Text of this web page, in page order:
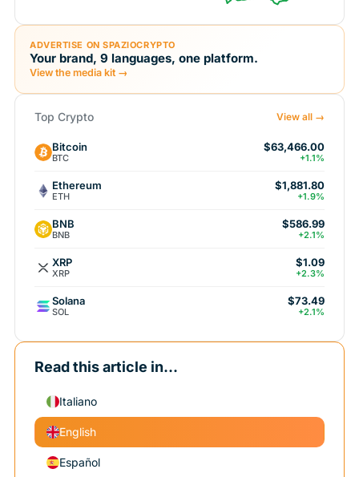
ADVERTISE ON SPAZIOCRYPTO
Your brand, 9 languages, one platform.
View the media kit →
Top Crypto View all →
Bitcoin
BTC
$63,466.00
+1.1%
Ethereum
ETH
$1,881.80
+1.9%
BNB
BNB
$586.99
+2.1%
XRP
XRP
$1.09
+2.3%
Solana
SOL
$73.49
+2.1%
Read this article in...
Italiano
English
Español